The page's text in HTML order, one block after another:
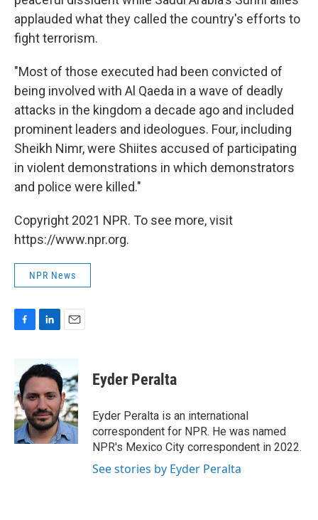
applauded what they called the country's efforts to
fight terrorism.
"Most of those executed had been convicted of
being involved with Al Qaeda in a wave of deadly
attacks in the kingdom a decade ago and included
prominent leaders and ideologues. Four, including
Sheikh Nimr, were Shiites accused of participating
in violent demonstrations in which demonstrators
and police were killed."
Copyright 2021 NPR. To see more, visit
https://www.npr.org.
NPR News
b
o
o
k
n
k
e
d
I
n
a
i
l
Eyder Peralta
Eyder Peralta is an international
correspondent for NPR. He was named
NPR's Mexico City correspondent in 2022.
See stories by Eyder Peralta